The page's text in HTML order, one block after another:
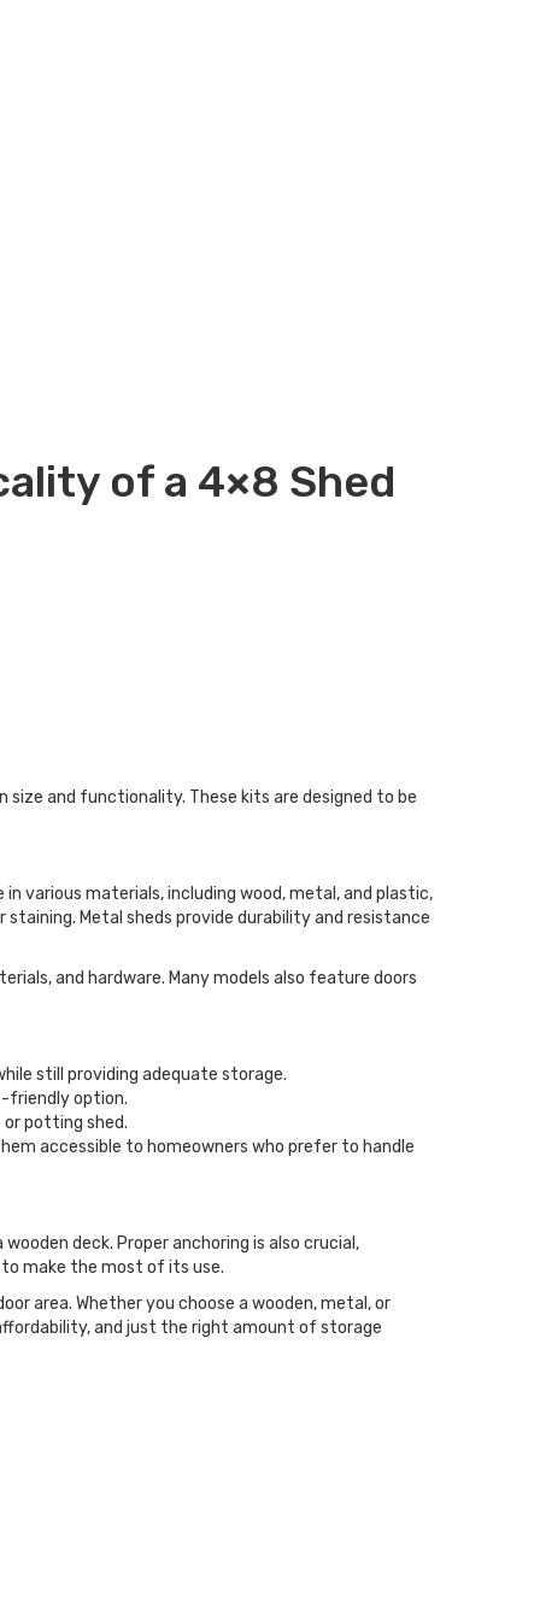
of a 4×8 Shed
and functionality. These kits are designed to be
various materials, including wood, metal, and plastic,
Metal sheds provide durability and resistance
and hardware. Many models also feature doors
still providing adequate storage.
friendly option.
or potting shed.
accessible to homeowners who prefer to handle
deck. Proper anchoring is also crucial,
make the most of its use.
area. Whether you choose a wooden, metal, or
and just the right amount of storage